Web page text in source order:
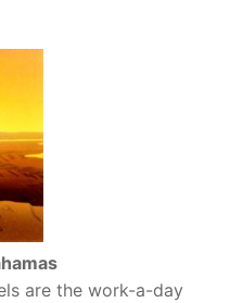
are the work-a-day